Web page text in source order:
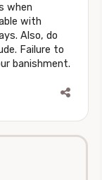
when
with
Also, do
Failure to
banishment.